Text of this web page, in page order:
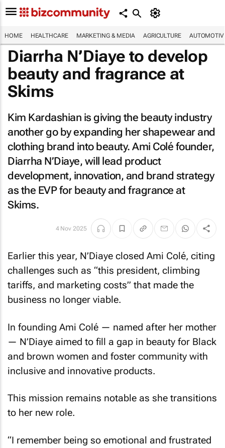
HOME HEALTHCARE MARKETING & MEDIA AGRICULTURE
Diarrha N’Diaye to develop
beauty and fragrance at
Skims
Kim Kardashian is giving the beauty industry
another go by expanding her shapewear and
clothing brand into beauty. Ami Colé founder,
Diarrha N’Diaye, will lead product
development, innovation, and brand strategy
as the EVP for beauty and fragrance at
Skims.
4 Nov 2025
Earlier this year, N’Diaye closed Ami Colé, citing
challenges such as “this president, climbing
tariffs, and marketing costs” that made the
business no longer viable.
In founding Ami Colé — named after her mother
— N’Diaye aimed to fill a gap in beauty for Black
and brown women and foster community with
inclusive and innovative products.
This mission remains notable as she transitions
to her new role.
“I remember being so emotional and frustrated